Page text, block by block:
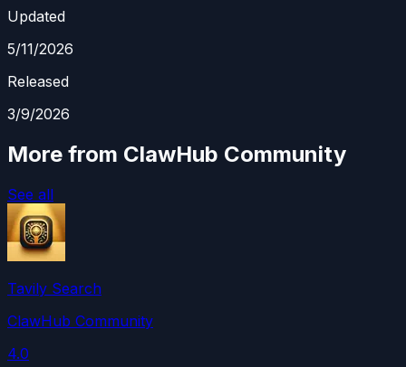
Updated
5/11/2026
Released
3/9/2026
More from ClawHub Community
See all
Tavily Search
ClawHub Community
4.0